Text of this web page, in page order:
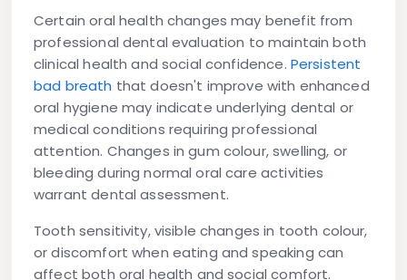
Certain oral health changes may benefit from
professional dental evaluation to maintain both
clinical health and social confidence. Persistent
bad breath that doesn't improve with enhanced
oral hygiene may indicate underlying dental or
medical conditions requiring professional
attention. Changes in gum colour, swelling, or
bleeding during normal oral care activities
warrant dental assessment.
Tooth sensitivity, visible changes in tooth colour,
or discomfort when eating and speaking can
affect both oral health and social comfort.